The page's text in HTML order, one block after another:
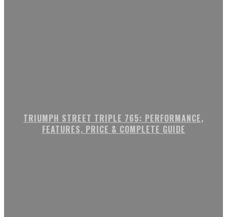
TRIUMPH STREET TRIPLE 765: PERFORMANCE,
FEATURES, PRICE & COMPLETE GUIDE